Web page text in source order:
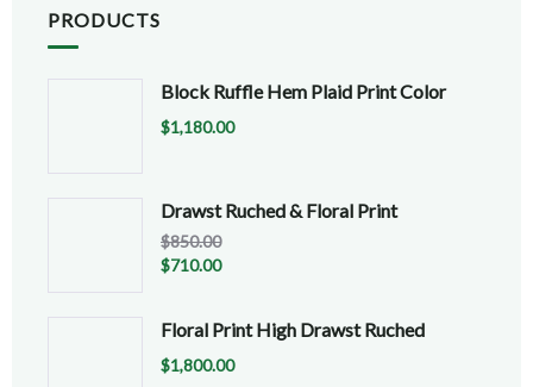
PRODUCTS
Block Ruffle Hem Plaid Print Color
$1,180.00
Drawst Ruched & Floral Print
$850.00
$710.00
Floral Print High Drawst Ruched
$1,800.00